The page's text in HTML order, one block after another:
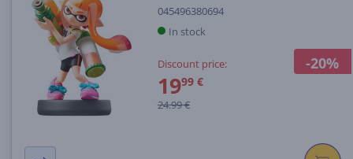
-20%
045496380694
In stock
Discount price:
1999 €
24.99 €